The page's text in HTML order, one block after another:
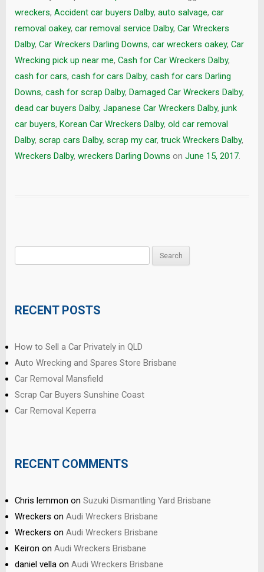
wreckers, Accident car buyers Dalby, auto salvage, car
removal oakey, car removal service Dalby, Car Wreckers
Dalby, Car Wreckers Darling Downs, car wreckers oakey, Car
Wrecking pick up near me, Cash for Car Wreckers Dalby,
cash for cars, cash for cars Dalby, cash for cars Darling
Downs, cash for scrap Dalby, Damaged Car Wreckers Dalby,
dead car buyers Dalby, Japanese Car Wreckers Dalby, junk
car buyers, Korean Car Wreckers Dalby, old car removal
Dalby, scrap cars Dalby, scrap my car, truck Wreckers Dalby,
Wreckers Dalby, wreckers Darling Downs on June 15, 2017.
RECENT POSTS
How to Sell a Car Privately in QLD
Auto Wrecking and Spares Store Brisbane
Car Removal Mansfield
Scrap Car Buyers Sunshine Coast
Car Removal Keperra
RECENT COMMENTS
Chris lemmon on Suzuki Dismantling Yard Brisbane
Wreckers on Audi Wreckers Brisbane
Wreckers on Audi Wreckers Brisbane
Keiron on Audi Wreckers Brisbane
daniel vella on Audi Wreckers Brisbane